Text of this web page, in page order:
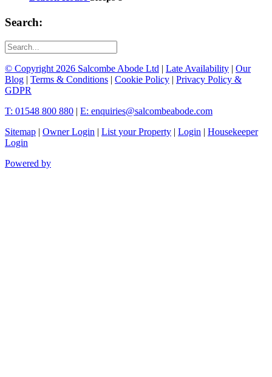
Search:
© Copyright 2026 Salcombe Abode Ltd | Late Availability | Our
Blog | Terms & Conditions | Cookie Policy | Privacy Policy &
GDPR
T: 01548 800 880 | E: enquiries@salcombeabode.com
Sitemap | Owner Login | List your Property | Login | Housekeeper
Login
Powered by